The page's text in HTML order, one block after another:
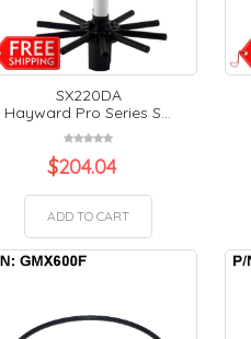
SX220DA
Hayward Pro Series S...
$204.04
ADD TO CART